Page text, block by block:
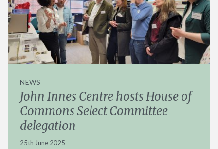
NEWS
John Innes Centre hosts House of
Commons Select Committee
delegation
25th June 2025